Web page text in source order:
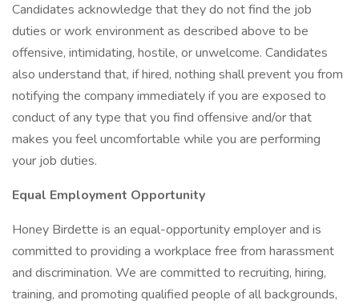
Candidates acknowledge that they do not find the job
duties or work environment as described above to be
offensive, intimidating, hostile, or unwelcome. Candidates
also understand that, if hired, nothing shall prevent you from
notifying the company immediately if you are exposed to
conduct of any type that you find offensive and/or that
makes you feel uncomfortable while you are performing
your job duties.
Equal Employment Opportunity
Honey Birdette is an equal-opportunity employer and is
committed to providing a workplace free from harassment
and discrimination. We are committed to recruiting, hiring,
training, and promoting qualified people of all backgrounds,